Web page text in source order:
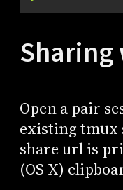
Open a pair
existing tmux
share url is
(OS X)